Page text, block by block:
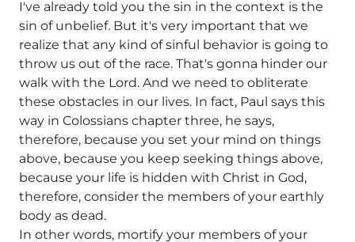
I've already told you the sin in the context is the
sin of unbelief. But it's very important that we
realize that any kind of sinful behavior is going to
throw us out of the race. That's gonna hinder our
walk with the Lord. And we need to obliterate
these obstacles in our lives. In fact, Paul says this
way in Colossians chapter three, he says,
therefore, because you set your mind on things
above, because you keep seeking things above,
because your life is hidden with Christ in God,
therefore, consider the members of your earthly
body as dead.
In other words, mortify your members of your